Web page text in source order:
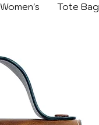
Women's Tote Bag